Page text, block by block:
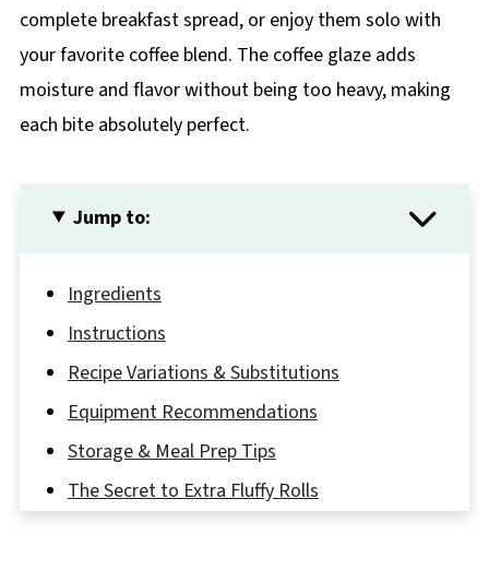
complete breakfast spread, or enjoy them solo with
your favorite coffee blend. The coffee glaze adds
moisture and flavor without being too heavy, making
each bite absolutely perfect.
Jump to:
Ingredients
Instructions
Recipe Variations & Substitutions
Equipment Recommendations
Storage & Meal Prep Tips
The Secret to Extra Fluffy Rolls